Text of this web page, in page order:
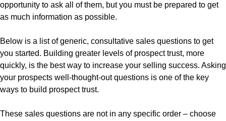
opportunity to ask all of them, but you must be prepared to get
as much information as possible.
Below is a list of generic, consultative sales questions to get
you started. Building greater levels of prospect trust, more
quickly, is the best way to increase your selling success. Asking
your prospects well-thought-out questions is one of the key
ways to build prospect trust.
These sales questions are not in any specific order – choose